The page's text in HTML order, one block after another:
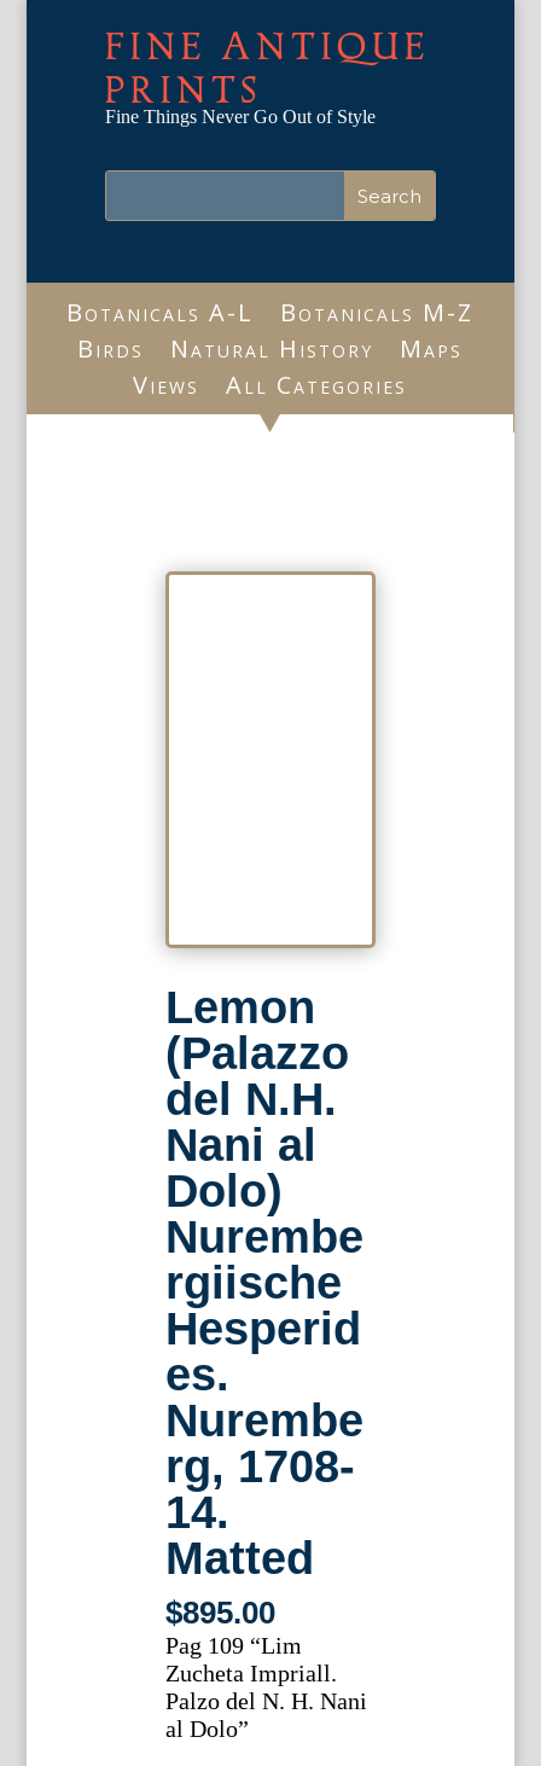
FINE ANTIQUE
PRINTS
Fine Things Never Go Out of Style
Botanicals A-L
Botanicals M-Z
Birds
Natural History
Maps
Views
All Categories
Lemon
(Palazzo
del N.H.
Nani al
Dolo)
Nurembe
rgiische
Hesperid
es.
Nurembe
rg, 1708-
14.
Matted
$895.00
Pag 109 “Lim
Zucheta Impriall.
Palzo del N. H. Nani
al Dolo”